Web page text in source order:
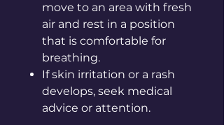
move to an area with fresh
air and rest in a position
that is comfortable for
breathing.
If skin irritation or a rash
develops, seek medical
advice or attention.